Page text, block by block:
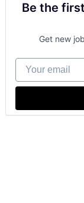
Be the
Get new
Your email